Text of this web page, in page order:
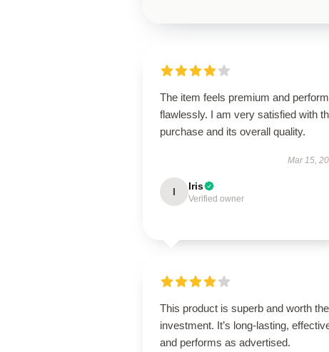
The item feels premium and
flawlessly. I am very satisfied with
purchase and its overall quality.
Mar 15,
I Iris
Verified owner
This product is superb and worth the
investment. It’s long-lasting,
and performs as advertised.